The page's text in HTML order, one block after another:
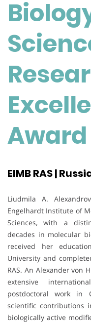
Award
EIMB RAS |
Liudmila A.
Engelhardt Institute of
Sciences, with a
decades in molecular
received her
University and
RAS. An Alexander von
extensive
postdoctoral work in
scientific contributions
biologically active